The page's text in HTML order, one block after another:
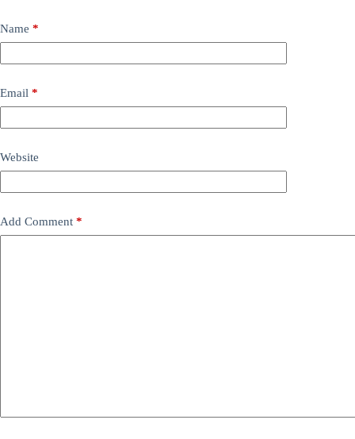
Name *
Email *
Website
Add Comment *